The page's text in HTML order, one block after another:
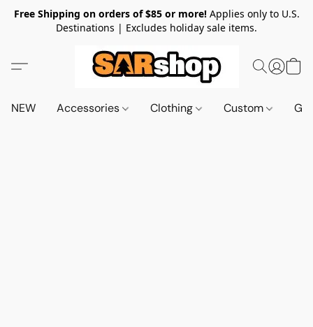
Free Shipping on orders of $85 or more!Applies only to U.S.
Destinations | Excludes holiday sale items.
NEW Accessories Clothing Custom